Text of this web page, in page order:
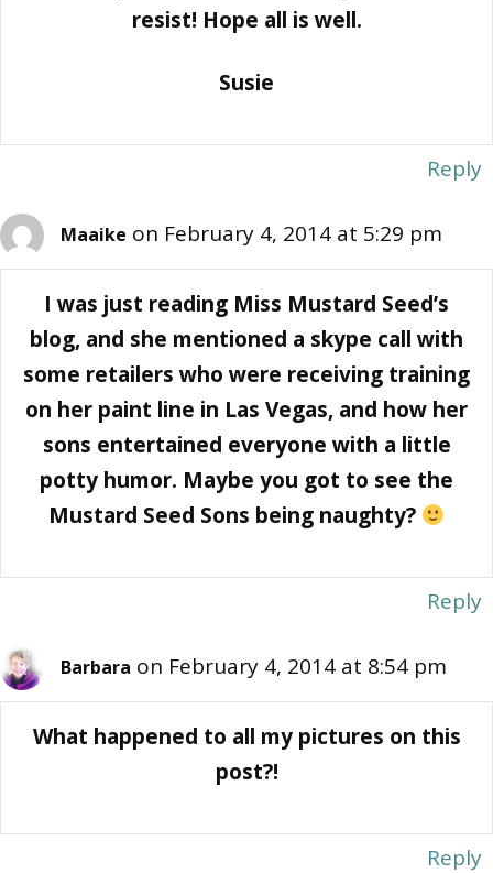
resist! Hope all is well.
Susie
Reply
Maaike on February 4, 2014 at 5:29 pm
I was just reading Miss Mustard Seed’s
blog, and she mentioned a skype call with
some retailers who were receiving training
on her paint line in Las Vegas, and how her
sons entertained everyone with a little
potty humor. Maybe you got to see the
Mustard Seed Sons being naughty?
Reply
Barbara on February 4, 2014 at 8:54 pm
What happened to all my pictures on this
post?!
Reply